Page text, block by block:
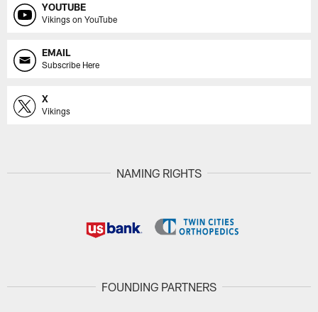
YOUTUBE
Vikings on YouTube
EMAIL
Subscribe Here
X
Vikings
NAMING RIGHTS
FOUNDING PARTNERS